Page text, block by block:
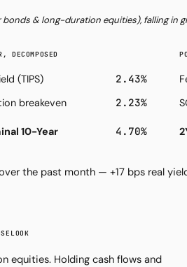
bonds & long-duration equities), falling in
DECOMPOSED
(TIPS) 2.43%
breakeven 2.23%
10-Year 4.70%
the past month — +17 bps real
equities. Holding cash flows and